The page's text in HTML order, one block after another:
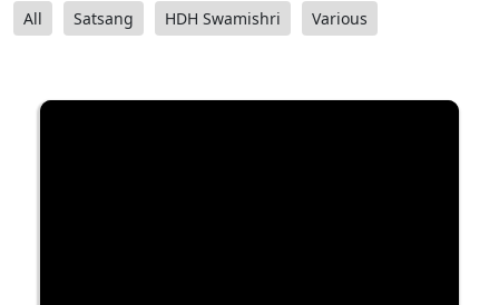
All Satsang HDH Swamishri Various